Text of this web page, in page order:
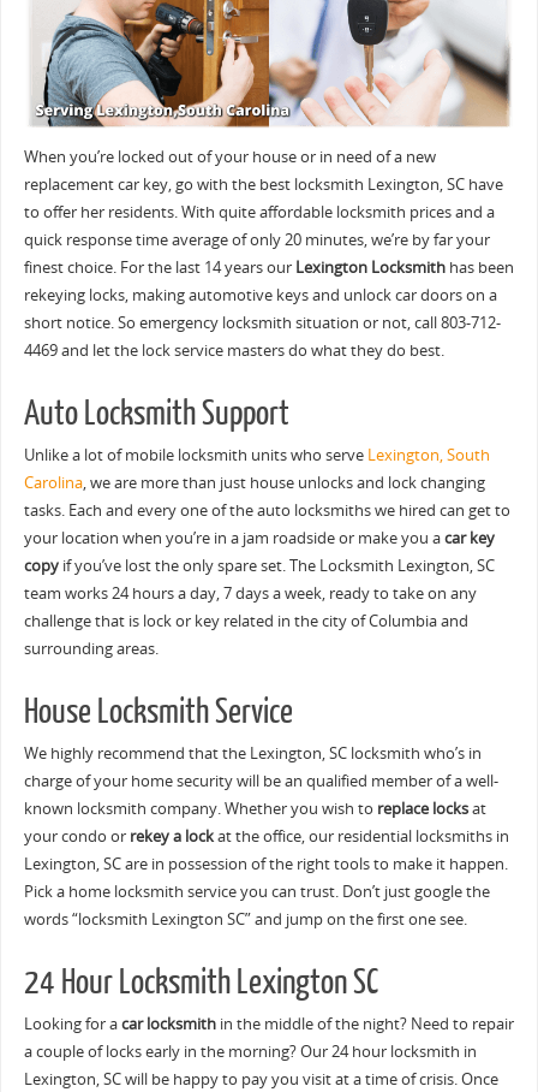
When you’re locked out of your house or in need of a new
replacement car key, go with the best locksmith Lexington, SC have
to offer her residents. With quite affordable locksmith prices and a
quick response time average of only 20 minutes, we’re by far your
finest choice. For the last 14 years our Lexington Locksmithhas been
rekeying locks, making automotive keys and unlock car doors on a
short notice. So emergency locksmith situation or not, call 803-712-
4469 and let the lock service masters do what they do best.
Auto Locksmith Support
Unlike a lot of mobile locksmith units who serve Lexington, South
Carolina, we are more than just house unlocks and lock changing
tasks. Each and every one of the auto locksmiths we hired can get to
your location when you’re in a jam roadside or make you acar key
copyif you’ve lost the only spare set. The Locksmith Lexington, SC
team works 24 hours a day, 7 days a week, ready to take on any
challenge that is lock or key related in the city of Columbia and
surrounding areas.
House Locksmith Service
We highly recommend that the Lexington, SC locksmith who’s in
charge of your home security will be an qualified member of a well-
known locksmith company. Whether you wish to replace locksat
your condo or rekey a lockat the office, our residential locksmiths in
Lexington, SC are in possession of the right tools to make it happen.
Pick a home locksmith service you can trust. Don’t just google the
words “locksmith Lexington SC” and jump on the first one see.
24 Hour Locksmith Lexington SC
Looking for acar locksmithin the middle of the night? Need to repair
a couple of locks early in the morning? Our 24 hour locksmith in
Lexington, SC will be happy to pay you visit at a time of crisis. Once